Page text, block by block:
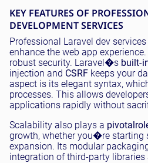
KEY FEATURES OF
DEVELOPMENT SERVICES
Professional Laravel dev
enhance the web app
robust security. Laravel�s built-
injection and CSRF keeps your
aspect is its elegant syntax,
processes. This allows
applications rapidly without
Scalability also plays a pivotal
growth, whether you�re starting
expansion. Its modular
integration of third-party libraries